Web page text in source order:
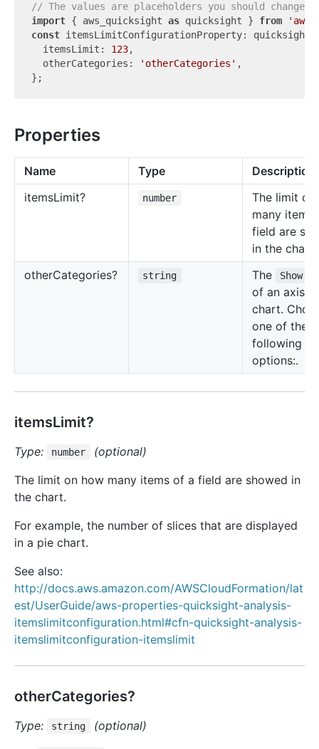
// The values are placeholders you should change.
import { aws_quicksight as quicksight } from
const itemsLimitConfigurationProperty:
  itemsLimit:
123,
  otherCategories:
'otherCategories' ,
Properties
Name Type
Description
itemsLimit? number
The limit on
many items
field are
in the chart.
otherCategories? string The Show
of an axis
chart.
one of the
following
options:.
itemsLimit?
Type: number
(optional)
The limit on how many items of a field are showed in
the chart.
For example, the number of slices that are displayed
in a pie chart.
See also:
http://docs.aws.amazon.com/AWSCloudFormation/lat
est/UserGuide/aws-properties-quicksight-analysis-
itemslimitconfiguration.html#cfn-quicksight-analysis-
itemslimitconfiguration-itemslimit
otherCategories?
Type: string
(optional)